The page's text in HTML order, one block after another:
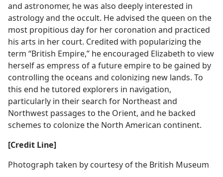
and astronomer, he was also deeply interested in
astrology and the occult. He advised the queen on the
most propitious day for her coronation and practiced
his arts in her court. Credited with popularizing the
term “British Empire,” he encouraged Elizabeth to view
herself as empress of a future empire to be gained by
controlling the oceans and colonizing new lands. To
this end he tutored explorers in navigation,
particularly in their search for Northeast and
Northwest passages to the Orient, and he backed
schemes to colonize the North American continent.
[Credit Line]
Photograph taken by courtesy of the British Museum